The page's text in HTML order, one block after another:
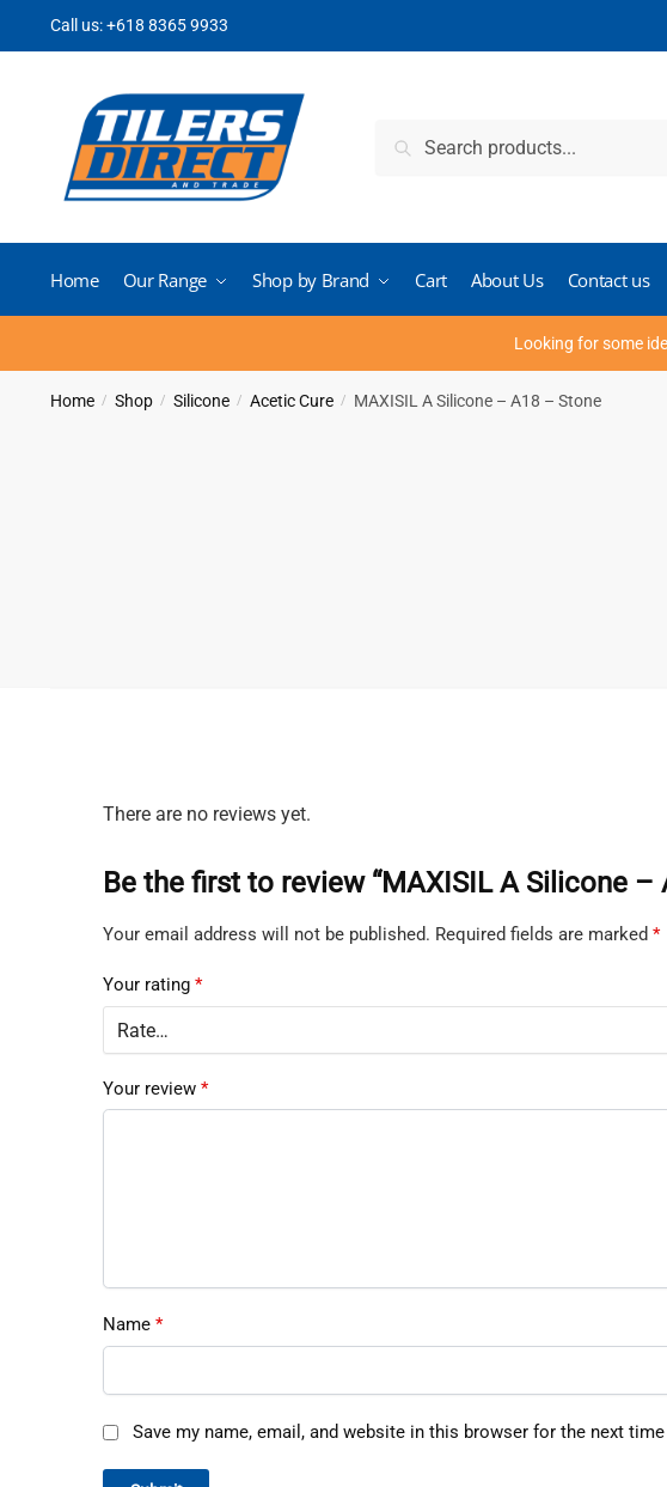
Call us:+618 8365 9933
Search
Home Our Range Shop by Brand Cart About Us Contact us
Looking for some
Home / Shop / Silicone / Acetic Cure / MAXISIL A Silicone – A18 – Stone
There are no reviews yet.
Be the first to review “MAXISIL A Silicone –
Your email address will not be published. Required fields are marked*
Your rating*
Your review*
Name*
Save my name, email, and website in this browser for the next